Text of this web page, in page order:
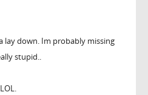
lay down. Im probably missing
stupid..